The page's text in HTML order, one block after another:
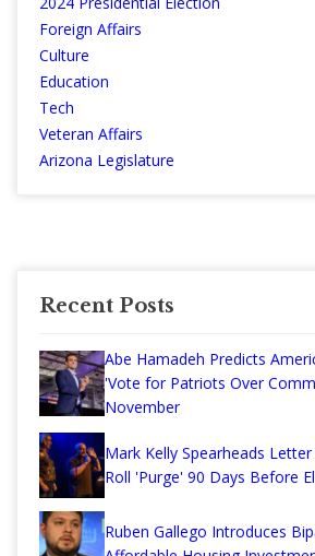
Foreign Affairs
Culture
Education
Tech
Veteran Affairs
Arizona Legislature
Recent Posts
Abe Hamadeh Predicts
'Vote for Patriots Over
November
Mark Kelly Spearheads
Roll 'Purge' 90 Days Before
Ruben Gallego Introduces